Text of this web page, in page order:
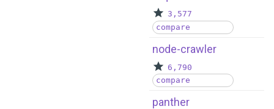
3,577
compare
node-crawler
6,790
compare
panther